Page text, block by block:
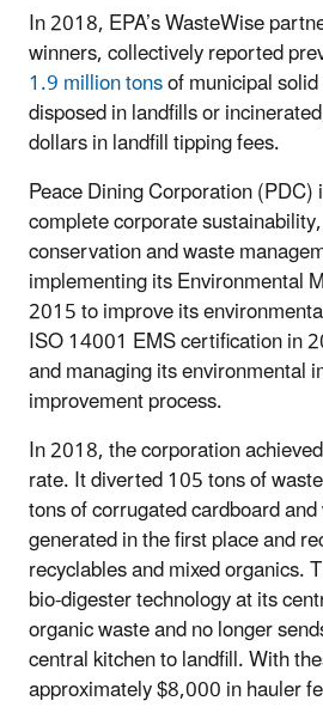
In 2018, EPA’s WasteWise
winners, collectively reported
1.9 million tonsof municipal
disposed in landfills or
dollars in landfill tipping fees.
Peace Dining Corporation
complete corporate
conservation and waste
implementing its Environmental
2015 to improve its
ISO 14001 EMS certification in
and managing its environmental
improvement process.
In 2018, the corporation
rate. It diverted 105 tons of
tons of corrugated cardboard
generated in the first place and
recyclables and mixed organics.
bio-digester technology at its
organic waste and no longer
central kitchen to landfill. With
approximately $8,000 in hauler